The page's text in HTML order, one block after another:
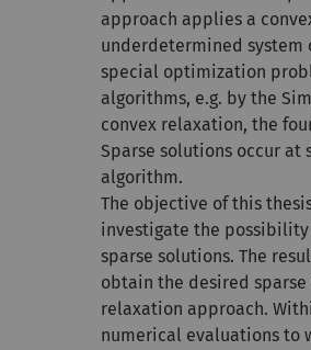
approach applies a
underdetermined system
special optimization
algorithms, e.g. by the
convex relaxation, the
Sparse solutions occur at
algorithm.
The objective of this
investigate the
sparse solutions. The
obtain the desired
relaxation approach.
numerical evaluations to